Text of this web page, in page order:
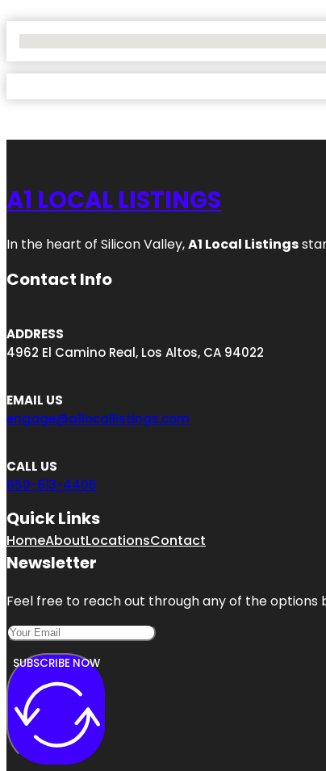
A1 LOCAL LISTINGS
In the heart of Silicon Valley,A1 Local Listings
Contact Info
ADDRESS
4962 El Camino Real, Los Altos, CA 94022
EMAIL US
engage@a1locallistings.com
CALL US
650-613-4406
Quick Links
HomeAboutLocationsContact
Newsletter
Feel free to reach out through any of the options
SUBSCRIBE NOW